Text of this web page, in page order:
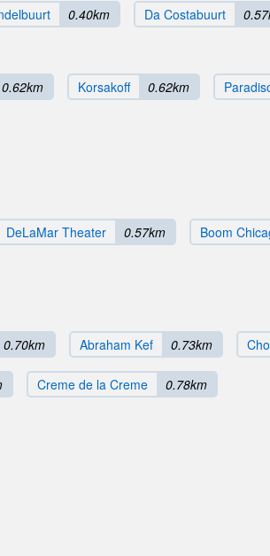
0.40km Da Costabuurt
0.62km Korsakoff 0.62km
DeLaMar Theater 0.57km Boom
0.70km Abraham Kef 0.73km
Creme de la Creme 0.78km